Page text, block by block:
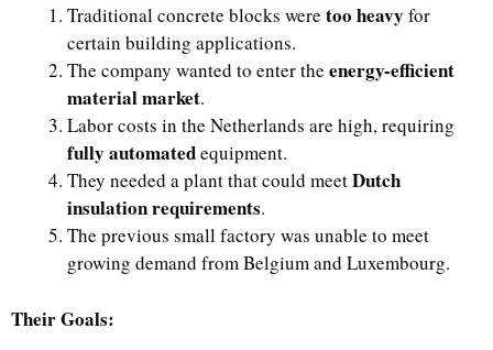
Traditional concrete blocks were too heavy for
certain building applications.
The company wanted to enter the energy-efficient
material market.
Labor costs in the Netherlands are high, requiring
fully automatedequipment.
They needed a plant that could meetDutch
insulation requirements.
The previous small factory was unable to meet
growing demand from Belgium and Luxembourg.
Their Goals: